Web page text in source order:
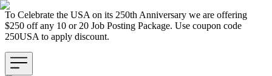
To Celebrate the USA on its 250th Anniversary we are offering
$250 off any 10 or 20 Job Posting Package. Use coupon code
250USA to apply discount.